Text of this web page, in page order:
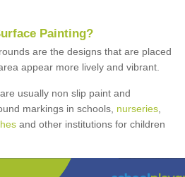
urface Painting?
are the designs that are placed
appear more lively and vibrant.
usually non slip paint and
markings in schools, nurseries
and other institutions for children